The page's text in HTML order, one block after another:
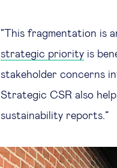
“This fragmentation is
strategic priority is
stakeholder concerns
Strategic CSR also
sustainability reports.”